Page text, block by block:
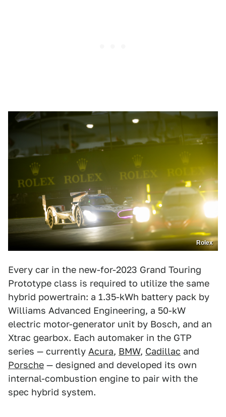
Rolex
Every car in the new-for-2023 Grand Touring
Prototype class is required to utilize the same
hybrid powertrain: a 1.35-kWh battery pack by
Williams Advanced Engineering, a 50-kW
electric motor-generator unit by Bosch, and an
Xtrac gearbox. Each automaker in the GTP
series — currently Acura, BMW, Cadillac and
Porsche — designed and developed its own
internal-combustion engine to pair with the
spec hybrid system.